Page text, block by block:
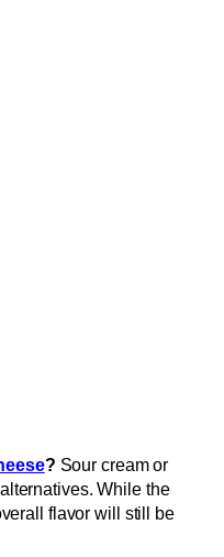
? Sour cream or
While the
flavor will still be